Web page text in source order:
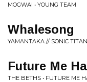
MOGWAI • YOUNG TEAM
Whalesong
YAMANTAKA // SONIC
Future Me
THE BETHS • FUTURE ME